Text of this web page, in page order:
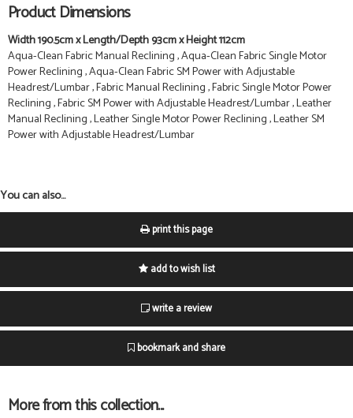
Product Dimensions
Width 190.5cm x Length/Depth 93cm x Height 112cm
Aqua-Clean Fabric Manual Reclining , Aqua-Clean Fabric Single Motor
Power Reclining , Aqua-Clean Fabric SM Power with Adjustable
Headrest/Lumbar , Fabric Manual Reclining , Fabric Single Motor Power
Reclining , Fabric SM Power with Adjustable Headrest/Lumbar , Leather
Manual Reclining , Leather Single Motor Power Reclining , Leather SM
Power with Adjustable Headrest/Lumbar
You can also...
print this page
add to wish list
write a review
bookmark and share
More from this collection...